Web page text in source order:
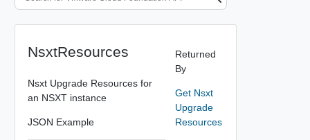
NsxtResources
Nsxt Upgrade Resources for
an NSXT instance
JSON Example
Returned
By
Get Nsxt
Upgrade
Resources